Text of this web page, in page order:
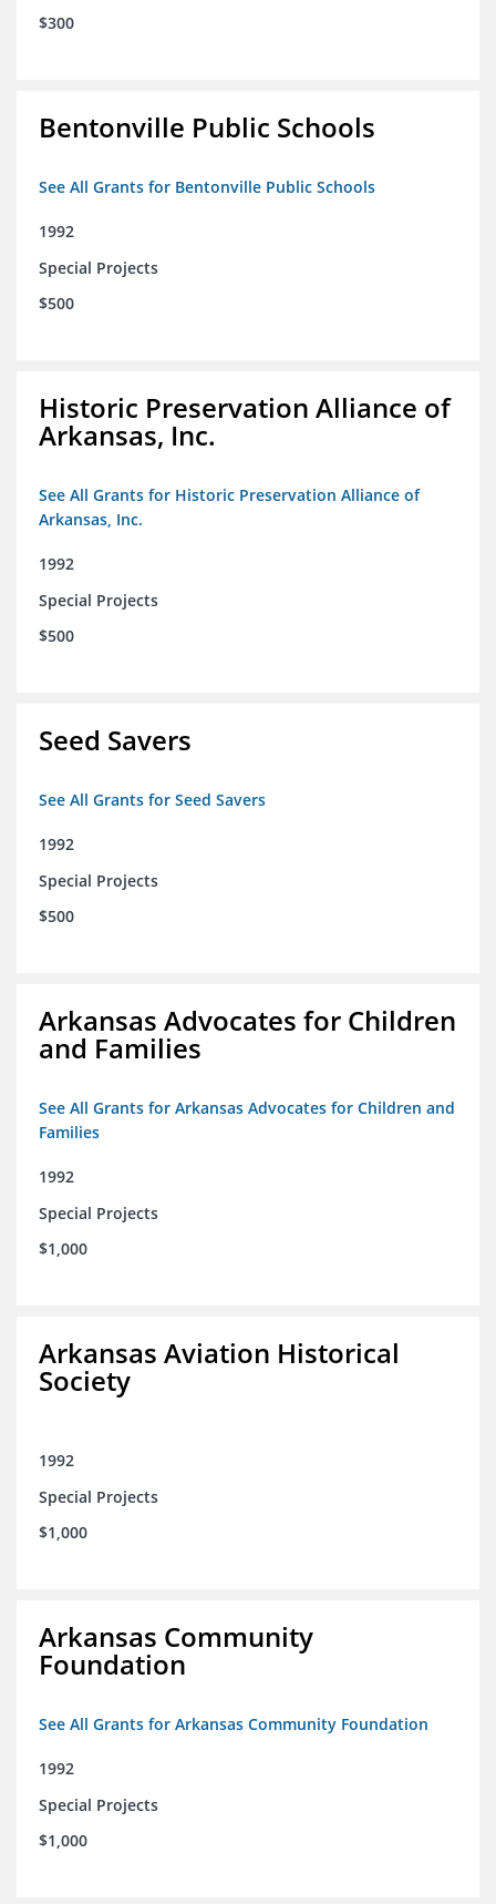
$300
Bentonville Public Schools
See All Grants for Bentonville Public Schools
1992
Special Projects
$500
Historic Preservation Alliance of
Arkansas, Inc.
See All Grants for Historic Preservation Alliance of
Arkansas, Inc.
1992
Special Projects
$500
Seed Savers
See All Grants for Seed Savers
1992
Special Projects
$500
Arkansas Advocates for Children
and Families
See All Grants for Arkansas Advocates for Children and
Families
1992
Special Projects
$1,000
Arkansas Aviation Historical
Society
1992
Special Projects
$1,000
Arkansas Community
Foundation
See All Grants for Arkansas Community Foundation
1992
Special Projects
$1,000